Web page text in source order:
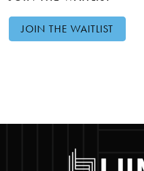
JOIN THE WAITLIST